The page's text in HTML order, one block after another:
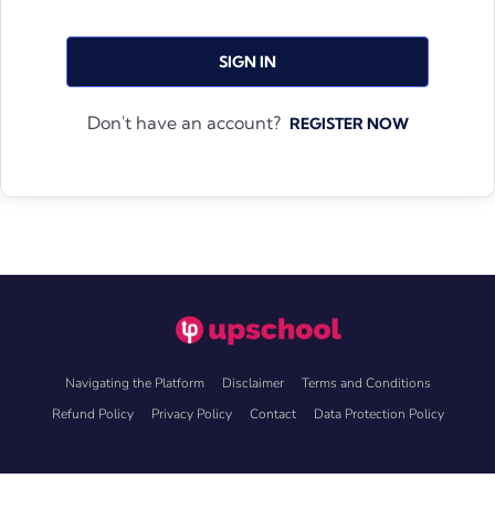
SIGN IN
Don't have an account? REGISTER NOW
Navigating the Platform Disclaimer
Terms and Conditions
Refund Policy
Privacy Policy Contact Data Protection Policy